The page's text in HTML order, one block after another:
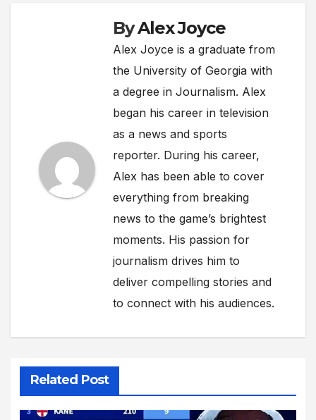
ByAlex Joyce
Alex Joyce is a graduate from
the University of Georgia with
a degree in Journalism. Alex
began his career in television
as a news and sports
reporter. During his career,
Alex has been able to cover
everything from breaking
news to the game’s brightest
moments. His passion for
journalism drives him to
deliver compelling stories and
to connect with his audiences.
Related Post